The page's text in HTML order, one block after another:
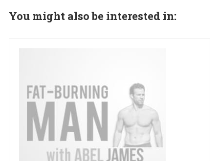
You might also be interested in: